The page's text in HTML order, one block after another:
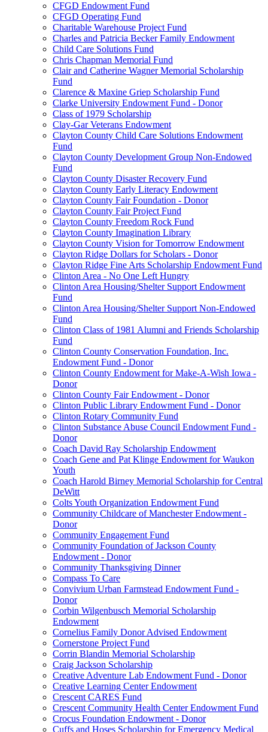
CFGD Endowment Fund
CFGD Operating Fund
Charitable Warehouse Project Fund
Charles and Patricia Becker Family Endowment
Child Care Solutions Fund
Chris Chapman Memorial Fund
Clair and Catherine Wagner Memorial Scholarship
Fund
Clarence & Maxine Griep Scholarship Fund
Clarke University Endowment Fund - Donor
Class of 1979 Scholarship
Clay-Gar Veterans Endowment
Clayton County Child Care Solutions Endowment
Fund
Clayton County Development Group Non-Endowed
Fund
Clayton County Disaster Recovery Fund
Clayton County Early Literacy Endowment
Clayton County Fair Foundation - Donor
Clayton County Fair Project Fund
Clayton County Freedom Rock Fund
Clayton County Imagination Library
Clayton County Vision for Tomorrow Endowment
Clayton Ridge Dollars for Scholars - Donor
Clayton Ridge Fine Arts Scholarship Endowment Fund
Clinton Area - No One Left Hungry
Clinton Area Housing/Shelter Support Endowment
Fund
Clinton Area Housing/Shelter Support Non-Endowed
Fund
Clinton Class of 1981 Alumni and Friends Scholarship
Fund
Clinton County Conservation Foundation, Inc.
Endowment Fund - Donor
Clinton County Endowment for Make-A-Wish Iowa -
Donor
Clinton County Fair Endowment - Donor
Clinton Public Library Endowment Fund - Donor
Clinton Rotary Community Fund
Clinton Substance Abuse Council Endowment Fund -
Donor
Coach David Ray Scholarship Endowment
Coach Gene and Pat Klinge Endowment for Waukon
Youth
Coach Harold Birney Memorial Scholarship for Central
DeWitt
Colts Youth Organization Endowment Fund
Community Childcare of Manchester Endowment -
Donor
Community Engagement Fund
Community Foundation of Jackson County
Endowment - Donor
Community Thanksgiving Dinner
Compass To Care
Convivium Urban Farmstead Endowment Fund -
Donor
Corbin Wilgenbusch Memorial Scholarship
Endowment
Cornelius Family Donor Advised Endowment
Cornerstone Project Fund
Corrin Blandin Memorial Scholarship
Craig Jackson Scholarship
Creative Adventure Lab Endowment Fund - Donor
Creative Learning Center Endowment
Crescent CARES Fund
Crescent Community Health Center Endowment Fund
Crocus Foundation Endowment - Donor
Cuffs and Hoses Scholarship for Emergency Medical